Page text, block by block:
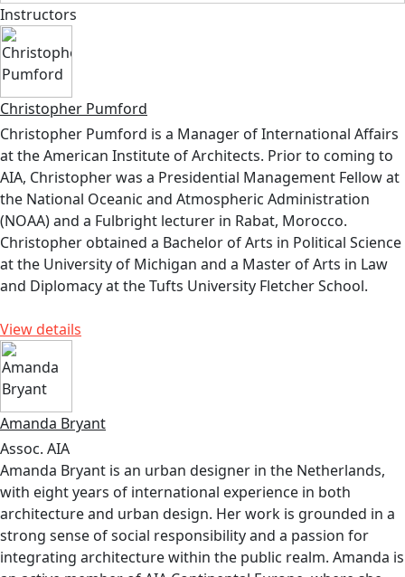
Instructors
Christopher Pumford
Christopher Pumford is a Manager of International Affairs
at the American Institute of Architects. Prior to coming to
AIA, Christopher was a Presidential Management Fellow at
the National Oceanic and Atmospheric Administration
(NOAA) and a Fulbright lecturer in Rabat, Morocco.
Christopher obtained a Bachelor of Arts in Political Science
at the University of Michigan and a Master of Arts in Law
and Diplomacy at the Tufts University Fletcher School.
View details
Amanda Bryant
Assoc. AIA
Amanda Bryant is an urban designer in the Netherlands,
with eight years of international experience in both
architecture and urban design. Her work is grounded in a
strong sense of social responsibility and a passion for
integrating architecture within the public realm. Amanda is